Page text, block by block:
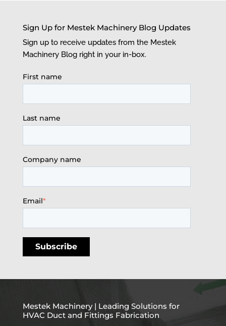
Sign Up for Mestek Machinery Blog Updates
Sign up to receive updates from the Mestek
Machinery Blog right in your in-box.
First name
Last name
Company name
Email*
Mestek Machinery | Leading Solutions for
HVAC Duct and Fittings Fabrication